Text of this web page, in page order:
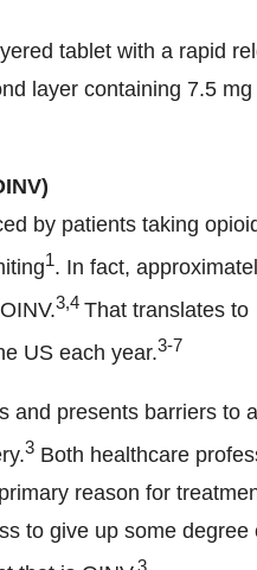
tablet with a rapid
layer containing 7.5 mg
by patients taking
1. In fact,
3,4 That translates to
US each year.3-7
and presents barriers to
3 Both healthcare
reason for
to give up some degree
3